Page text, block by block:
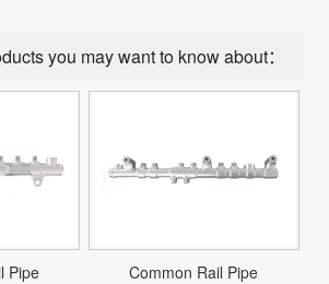
you may want to know about：
Pipe Common Rail Pipe